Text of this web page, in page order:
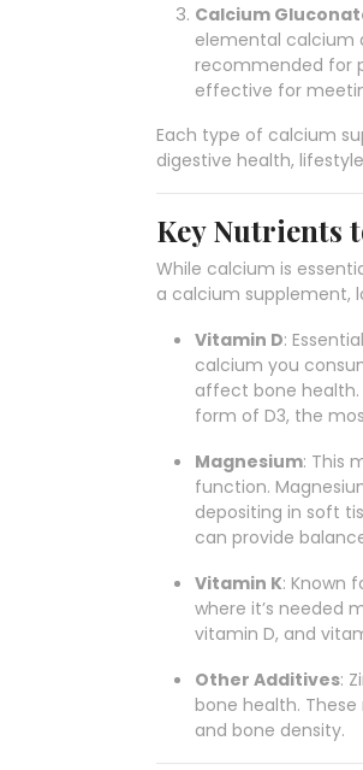
Calcium
elemental calcium
recommended for
effective for
Each type of calcium
digestive health,
Key Nutrients
While calcium is
a calcium supplement,
Vitamin D:
calcium you
affect bone
form of D3, the
Magnesium: This
function.
depositing in soft
can provide
Vitamin K: Known
where it’s needed
vitamin D, and
Other Additives:
bone health.
and bone density.